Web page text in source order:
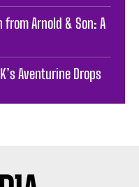
from Arnold & Son: A
Aventurine Drops